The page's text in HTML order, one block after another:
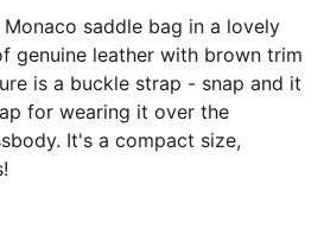
saddle bag in a lovely
genuine leather with brown trim
is a buckle strap - snap and it
for wearing it over the
It's a compact size,